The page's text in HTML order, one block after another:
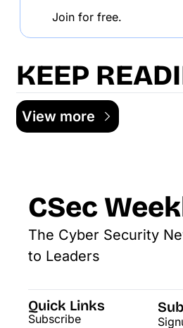
Join for free.
KEEP
View more
CSec
The Cyber Security
to Leaders
Quick Links
Subscribe